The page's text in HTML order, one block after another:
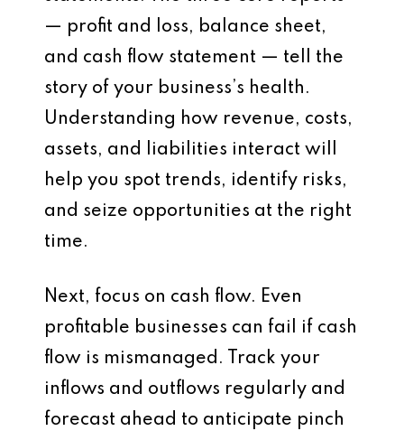
— profit and loss, balance sheet,
and cash flow statement — tell the
story of your business’s health.
Understanding how revenue, costs,
assets, and liabilities interact will
help you spot trends, identify risks,
and seize opportunities at the right
time.
Next, focus on cash flow. Even
profitable businesses can fail if cash
flow is mismanaged. Track your
inflows and outflows regularly and
forecast ahead to anticipate pinch